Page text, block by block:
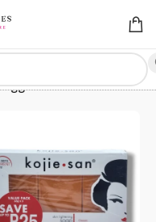
Use code
“Snail Cream”